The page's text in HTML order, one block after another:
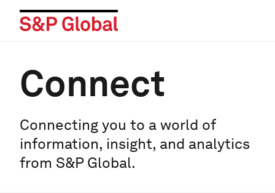
Connect
Connecting you to a world of
information, insight, and analytics
from S&P Global.